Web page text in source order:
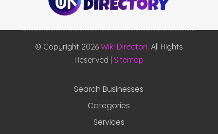
© Copyright 2026 Wiki Directori. All Rights
Reserved | Sitemap
Search Businesses
Categories
Services